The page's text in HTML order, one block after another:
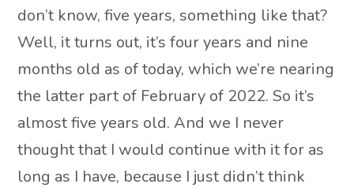
don’t know, five years, something like that?
Well, it turns out, it’s four years and nine
months old as of today, which we’re nearing
the latter part of February of 2022. So it’s
almost five years old. And we I never
thought that I would continue with it for as
long as I have, because I just didn’t think